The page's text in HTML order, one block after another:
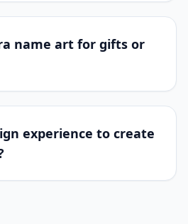
name art for gifts or
experience to create